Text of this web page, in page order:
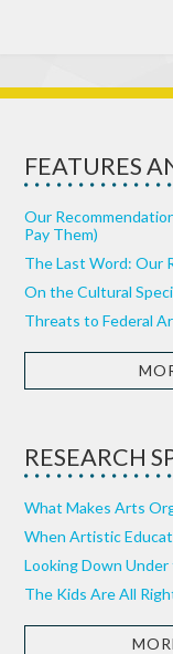
FEATURES
Our
Pay Them)
The Last Word: Our
On the Cultural
Threats to Federal
RESEARCH
What Makes Arts
When Artistic
Looking Down
The Kids Are All